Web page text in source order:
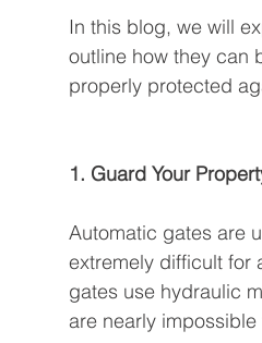
In this blog, we will
outline how they can
properly protected
1. Guard Your
Automatic gates are
extremely difficult for
gates use hydraulic
are nearly